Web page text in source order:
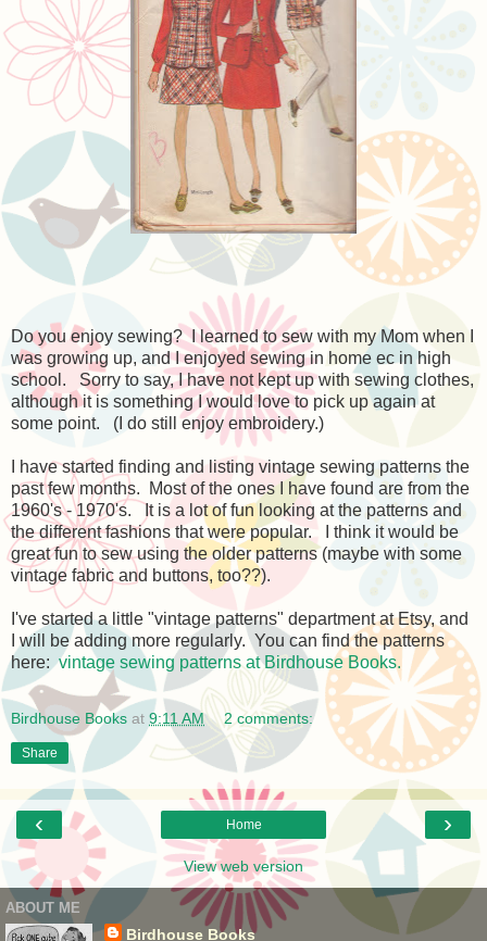
Do you enjoy sewing? I learned to sew with my Mom when I
was growing up, and I enjoyed sewing in home ec in high
school. Sorry to say, I have not kept up with sewing clothes,
although it is something I would love to pick up again at
some point. (I do still enjoy embroidery.)
I have started finding and listing vintage sewing patterns the
past few months. Most of the ones I have found are from the
1960's - 1970's. It is a lot of fun looking at the patterns and
the different fashions that were popular. I think it would be
great fun to sew using the older patterns (maybe with some
vintage fabric and buttons, too??).
I've started a little "vintage patterns" department at Etsy, and
I will be adding more regularly. You can find the patterns
here:vintage sewing patterns at Birdhouse Books.
Birdhouse Books at 9:11 AM 2 comments:
Share
‹ ›
Home
View web version
ABOUT ME
Birdhouse Books